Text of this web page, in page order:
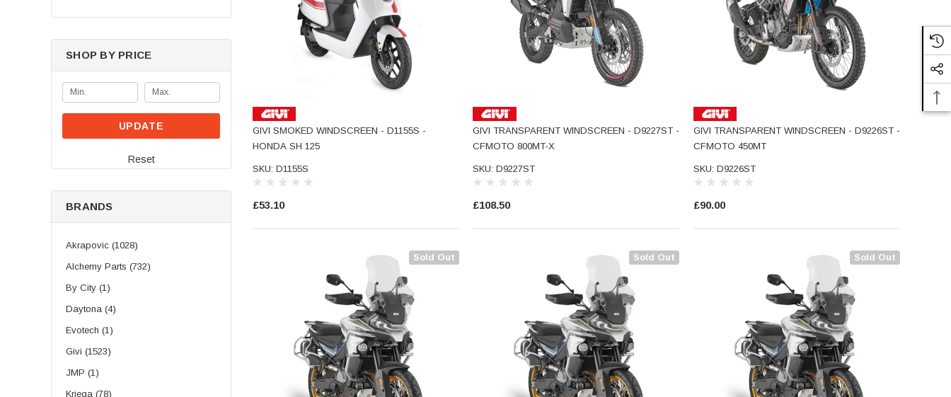
SHOP BY PRICE
UPDATE
Reset
BRANDS
Akrapovic (1028)
Alchemy Parts (732)
By City (1)
Daytona (4)
Evotech (1)
Givi (1523)
JMP (1)
Kriega (78)
GIVI SMOKED WINDSCREEN - D1155S -
HONDA SH 125
SKU: D1155S
£53.10
GIVI TRANSPARENT WINDSCREEN - D9227ST -
CFMOTO 800MT-X
SKU: D9227ST
£108.50
GIVI TRANSPARENT WINDSCREEN - D9226ST -
CFMOTO 450MT
SKU: D9226ST
£90.00
Sold Out Sold Out Sold Out